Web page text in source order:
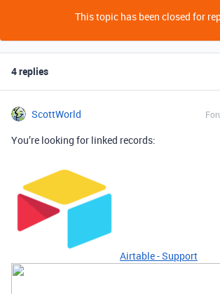
This topic has been closed for
4 replies
ScottWorld
You’re looking for linked records:
Airtable - Support